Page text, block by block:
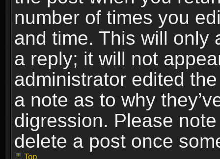
number of times you
and time. This will only
a reply; it will not
administrator edited
a note as to why
digression. Please
delete a post once
Top